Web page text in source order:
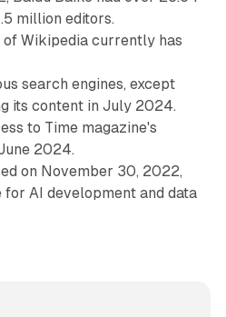
million editors.
of Wikipedia currently has
search engines, except
its content in July 2024.
to Time magazine's
2024.
on November 30, 2022,
AI development and data